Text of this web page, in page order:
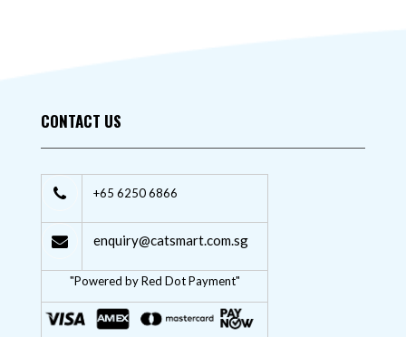
CONTACT US
+65 6250 6866
enquiry@catsmart.com.sg
"Powered by Red Dot Payment"